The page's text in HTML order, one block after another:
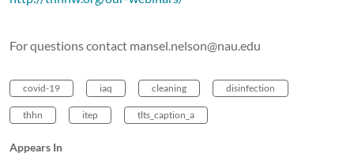
For questions contact mansel.nelson@nau.edu
covid-19 iaq cleaning disinfection
thhn itep tlts_caption_a
Appears In